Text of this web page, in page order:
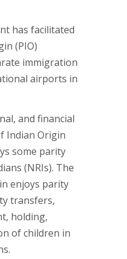
has facilitated
(PIO)
immigration
airports in
and financial
Indian Origin
some parity
(NRIs). The
enjoys parity
transfers,
holding,
of children in